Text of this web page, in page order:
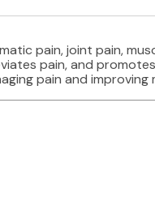
pain, joint pain,
pain, and
pain and improving